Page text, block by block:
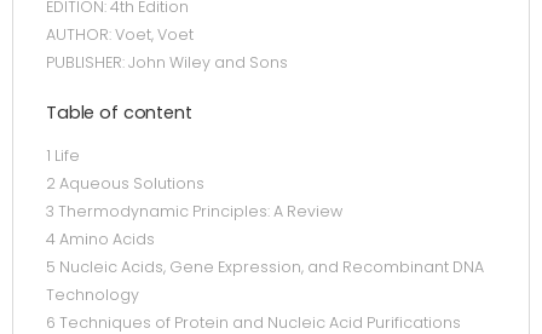
EDITION: 4th Edition
AUTHOR: Voet, Voet
PUBLISHER: John Wiley and Sons
Table of content
1 Life
2 Aqueous Solutions
3 Thermodynamic Principles: A Review
4 Amino Acids
5 Nucleic Acids, Gene Expression, and Recombinant DNA
Technology
6 Techniques of Protein and Nucleic Acid Purifications